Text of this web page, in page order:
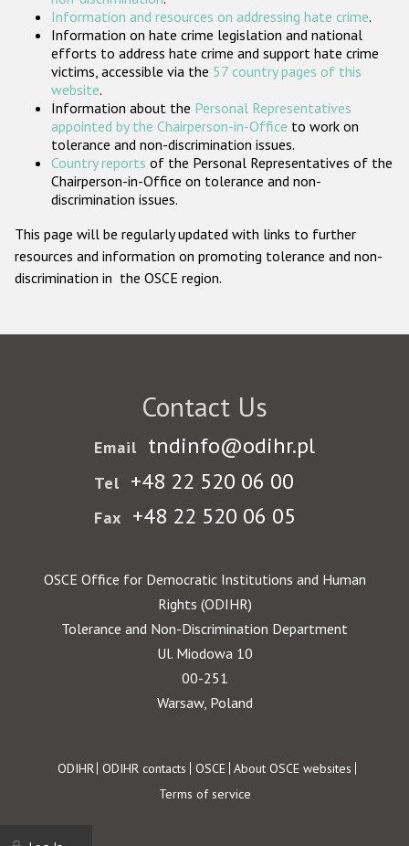
Participating States
Information and resources on addressing hate crime.
Information on hate crime legislation and national
efforts to address hate crime and support hate crime
victims, accessible via the 57 country pages of this
website.
Information about the Personal Representatives
appointed by the Chairperson-in-Office to work on
tolerance and non-discrimination issues.
Country reports of the Personal Representatives of the
Chairperson-in-Office on tolerance and non-
discrimination issues.
This page will be regularly updated with links to further
resources and information on promoting tolerance and non-
discrimination in the OSCE region.
Contact Us
Email tndinfo@odihr.pl
Tel +48 22 520 06 00
Fax +48 22 520 06 05
OSCE Office for Democratic Institutions and Human
Rights (ODIHR)
Tolerance and Non-Discrimination Department
Ul. Miodowa 10
00-251
Warsaw, Poland
Footer
ODIHR ODIHR contacts OSCE About OSCE websites
Terms of service